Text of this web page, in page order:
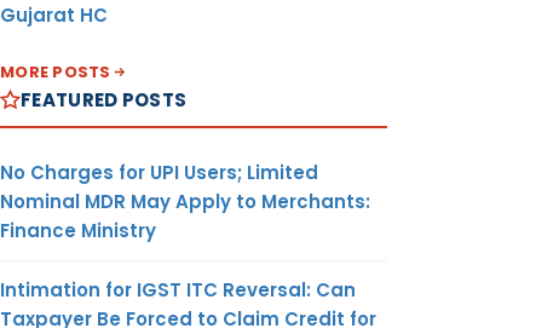
Gujarat HC
MORE POSTS
FEATURED POSTS
No Charges for UPI Users; Limited
Nominal MDR May Apply to Merchants:
Finance Ministry
Intimation for IGST ITC Reversal: Can
Taxpayer Be Forced to Claim Credit for